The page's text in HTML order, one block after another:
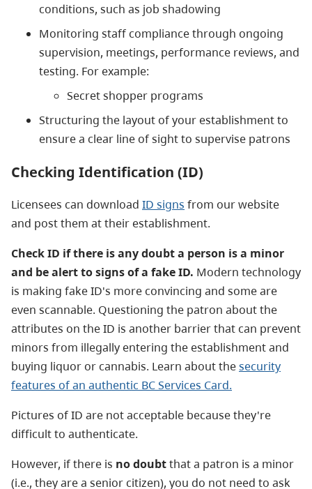
conditions, such as job shadowing
Monitoring staff compliance through ongoing
supervision, meetings, performance reviews, and
testing. For example:
Secret shopper programs
Structuring the layout of your establishment to
ensure a clear line of sight to supervise patrons
Checking Identification (ID)
Licensees can download ID signs from our website
and post them at their establishment.
Check ID if there is any doubt a person is a minor
and be alert to signs of a fake ID. Modern technology
is making fake ID's more convincing and some are
even scannable. Questioning the patron about the
attributes on the ID is another barrier that can prevent
minors from illegally entering the establishment and
buying liquor or cannabis. Learn about thesecurity
features of an authentic BC Services Card.
Pictures of ID are not acceptable because they're
difficult to authenticate.
However, if there is no doubtthat a patron is a minor
(i.e., they are a senior citizen), you do not need to ask